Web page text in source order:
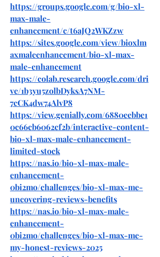
https://groups.google.com/g/bio-xl-
max-male-
enhancement/c/t6aJQ2WKZzw
https://sites.google.com/view/bioxlm
axmaleenhancement/bio-xl-max-
male-enhancement
https://colab.research.google.com/dri
ve/1b3yu5zolbDyksA7NM-
7cCK4dw74AlvP8
https://view.genially.com/6880eebbe1
0c66cb6062cf2b/interactive-content-
bio-xl-max-male-enhancement-
limited-stock
https://nas.io/bio-xl-max-male-
enhancement-
0bi2mo/challenges/bio-xl-max-me-
uncovering-reviews-benefits
https://nas.io/bio-xl-max-male-
enhancement-
0bi2mo/challenges/bio-xl-max-me-
my-honest-reviews-2025